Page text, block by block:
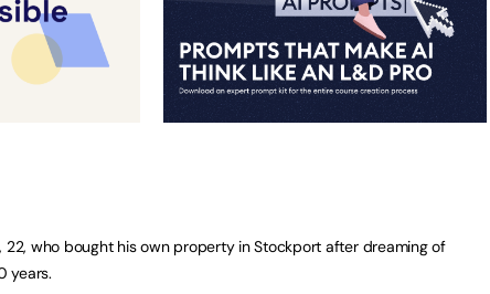
22, who bought his own property in Stockport after dreaming of
years.